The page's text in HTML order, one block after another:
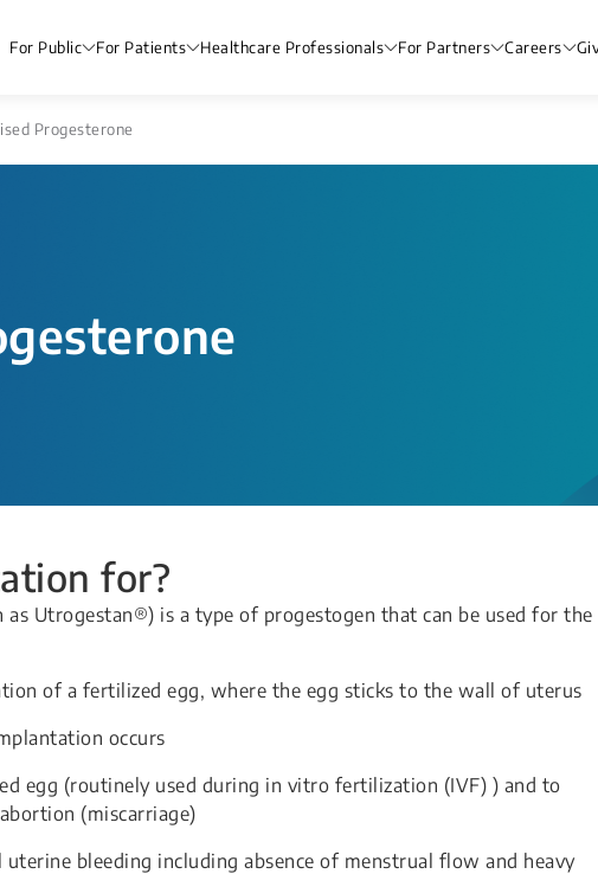
For Public For Patients Healthcare Professionals For Partners Careers
Progesterone
for?
Utrogestan®) is a type of progestogen that can be used for the
of a fertilized egg, where the egg sticks to the wall of uterus
occurs
egg (routinely used during in vitro fertilization (IVF) ) and to
(miscarriage)
bleeding including absence of menstrual flow and heavy